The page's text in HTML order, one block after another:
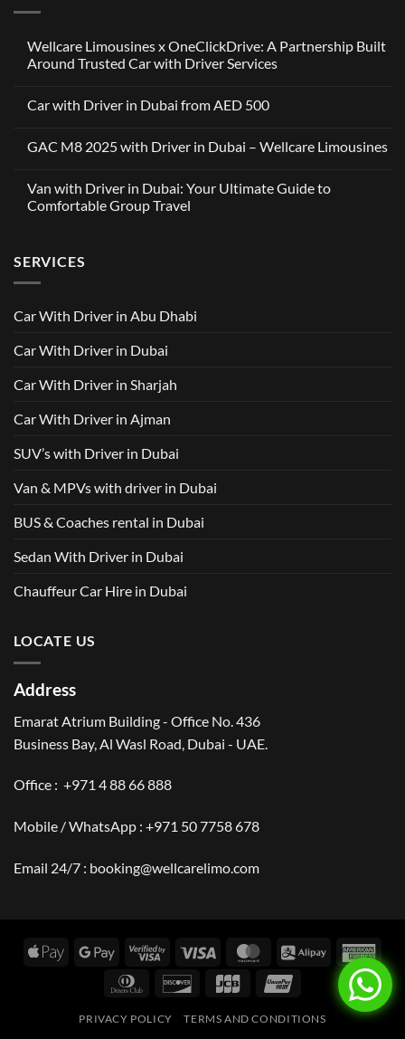
Wellcare Limousines x OneClickDrive: A Partnership Built
Around Trusted Car with Driver Services
on
x
OneClickDrive:
Built
Around
Trusted
Services
Car with Driver in Dubai from AED 500
on
Driver
in
Dubai
GAC M8 2025 with Driver in Dubai – Wellcare Limousines
on
GAC
M8
in
Dubai
–
Van with Driver in Dubai: Your Ultimate Guide to
Comfortable Group Travel
Van
with
Driver
Your
to
Travel
SERVICES
Car With Driver in Abu Dhabi
Car With Driver in Dubai
Car With Driver in Sharjah
Car With Driver in Ajman
SUV’s with Driver in Dubai
Van & MPVs with driver in Dubai
BUS & Coaches rental in Dubai
Sedan With Driver in Dubai
Chauffeur Car Hire in Dubai
LOCATE US
Address
Emarat Atrium Building - Office No. 436
Business Bay, Al Wasl Road, Dubai - UAE.
Office : +971 4 88 66 888
Mobile / WhatsApp : +971 50 7758 678
Email 24/7 : booking@wellcarelimo.com
Apple
Google
Visa
Visa MasterCardAlipay
Dinners
Discover JCB UnionPay
PRIVACY POLICY TERMS AND CONDITIONS